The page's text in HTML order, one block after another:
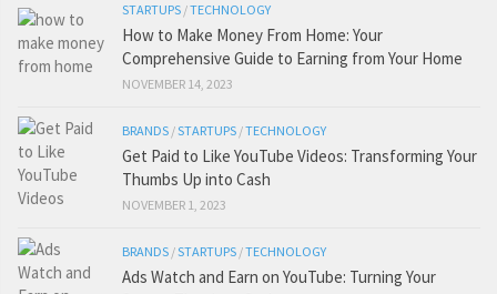
STARTUPS /TECHNOLOGY
How to Make Money From Home: Your
Comprehensive Guide to Earning from Your Home
NOVEMBER 14, 2023
BRANDS /STARTUPS /TECHNOLOGY
Get Paid to Like YouTube Videos: Transforming Your
Thumbs Up into Cash
NOVEMBER 1, 2023
BRANDS /STARTUPS /TECHNOLOGY
Ads Watch and Earn on YouTube: Turning Your